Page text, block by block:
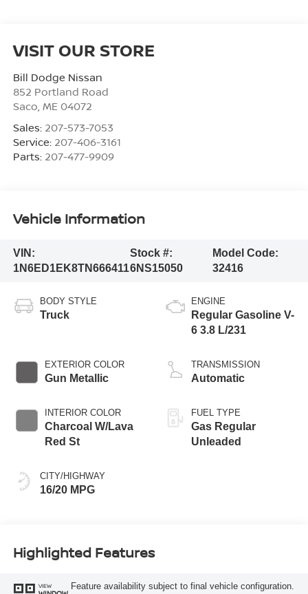
VISIT OUR STORE
Bill Dodge Nissan
852 Portland Road
Saco ME 04072
Sales: 207-573-7053
Service: 207-406-3161
Parts: 207-477-9909
Vehicle Information
VIN:
1N6ED1EK8TN666411
Stock #:
6NS15050
Model Code:
32416
BODY STYLE
Truck
EXTERIOR COLOR
Gun Metallic
INTERIOR COLOR
Charcoal W/Lava
Red St
CITY/HIGHWAY
16/20 MPG
ENGINE
Regular Gasoline V-
6 3.8 L/231
TRANSMISSION
Automatic
FUEL TYPE
Gas Regular
Unleaded
Highlighted Features
VIEW
Feature availability subject to final vehicle configuration.